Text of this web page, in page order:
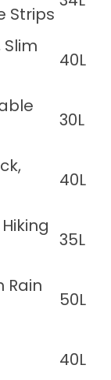
Strips
40L
30L
40L
35L
Rain
50L
40L